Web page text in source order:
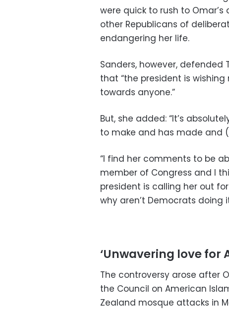
were quick to rush to
other Republicans of
endangering her life.
Sanders, however, defended
that “the president is
towards anyone.”
But, she added: “It’s
to make and has made and
“I find her comments to be
member of Congress and I
president is calling her out
why aren’t Democrats doing
‘Unwavering love for
The controversy arose after
the Council on American
Zealand mosque attacks in